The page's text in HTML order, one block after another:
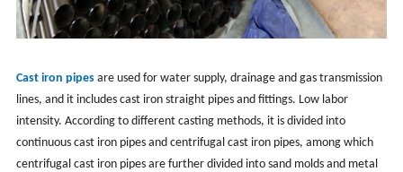
Cast iron pipesare used for water supply, drainage and gas transmission
lines, and it includes cast iron straight pipes and fittings. Low labor
intensity. According to different casting methods, it is divided into
continuous cast iron pipes and centrifugal cast iron pipes, among which
centrifugal cast iron pipes are further divided into sand molds and metal